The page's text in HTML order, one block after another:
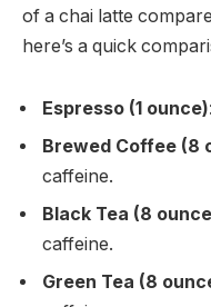
of a chai latte
here’s a quick
Espresso (1 ounce)
Brewed Coffee (8
caffeine.
Black Tea (8
caffeine.
Green Tea (8